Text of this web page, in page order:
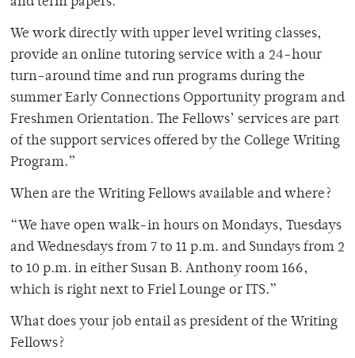
We work directly with upper level writing classes,
provide an online tutoring service with a 24-hour
turn-around time and run programs during the
summer Early Connections Opportunity program and
Freshmen Orientation. The Fellows’ services are part
of the support services offered by the College Writing
Program.”
When are the Writing Fellows available and where?
“We have open walk-in hours on Mondays, Tuesdays
and Wednesdays from 7 to 11 p.m. and Sundays from 2
to 10 p.m. in either Susan B. Anthony room 166,
which is right next to Friel Lounge or ITS.”
What does your job entail as president of the Writing
Fellows?